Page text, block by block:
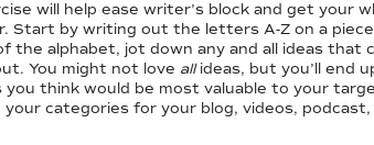
will help ease writer’s block and get your
Start by writing out the letters A-Z on a
the alphabet, jot down any and all ideas
You might not love allideas, but you’ll end
think would be most valuable to your
categories for your blog, videos,